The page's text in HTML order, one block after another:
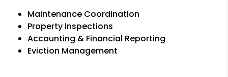
Maintenance Coordination
Property Inspections
Accounting & Financial Reporting
Eviction Management